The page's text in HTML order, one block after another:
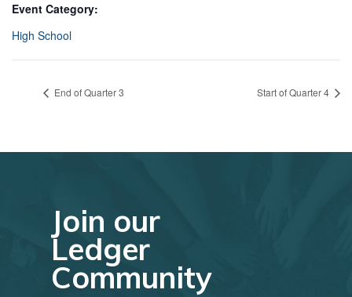
Event Category:
High School
End of Quarter 3 Start of Quarter 4
Join our
Ledger
Community